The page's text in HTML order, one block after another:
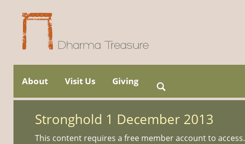
Main menu
content
About Visit Us Giving
Search
for:
Stronghold 1 December 2013
This content requires a free member account to access.